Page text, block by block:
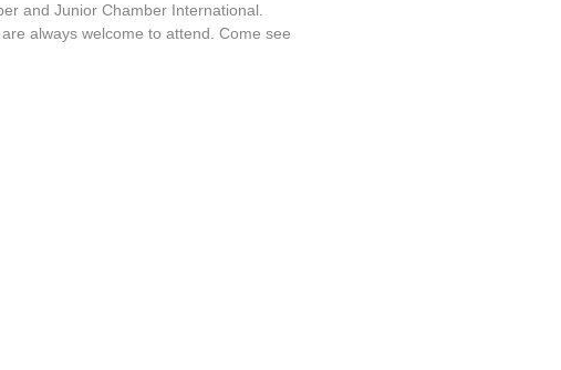
and Junior Chamber International.
always welcome to attend. Come see